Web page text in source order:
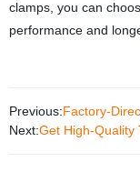
clamps, you can
performance and
Previous:Factory-
Next:Get High-Quality